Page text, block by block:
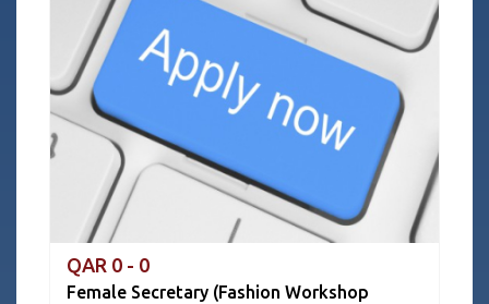
QAR 0 - 0
Female Secretary (Fashion Workshop